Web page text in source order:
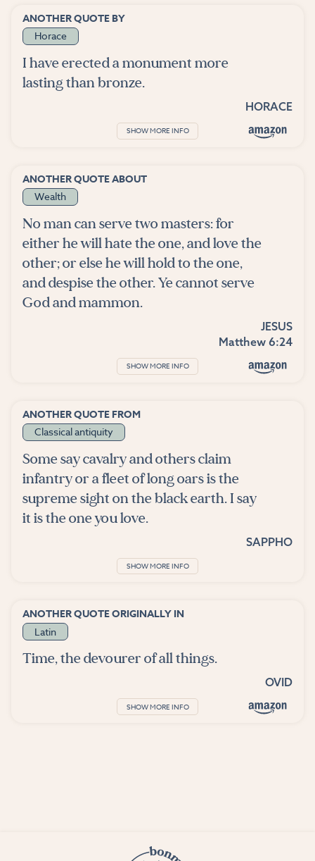
ANOTHER QUOTE BY
Horace
I have erected a monument more
lasting than bronze.
HORACE
SHOW MORE INFO
ANOTHER QUOTE ABOUT
Wealth
No man can serve two masters: for
either he will hate the one, and love the
other; or else he will hold to the one,
and despise the other. Ye cannot serve
God and mammon.
JESUS
Matthew 6:24
SHOW MORE INFO
ANOTHER QUOTE FROM
Classical antiquity
Some say cavalry and others claim
infantry or a fleet of long oars is the
supreme sight on the black earth. I say
it is the one you love.
SAPPHO
SHOW MORE INFO
ANOTHER QUOTE ORIGINALLY IN
Latin
Time, the devourer of all things.
OVID
SHOW MORE INFO